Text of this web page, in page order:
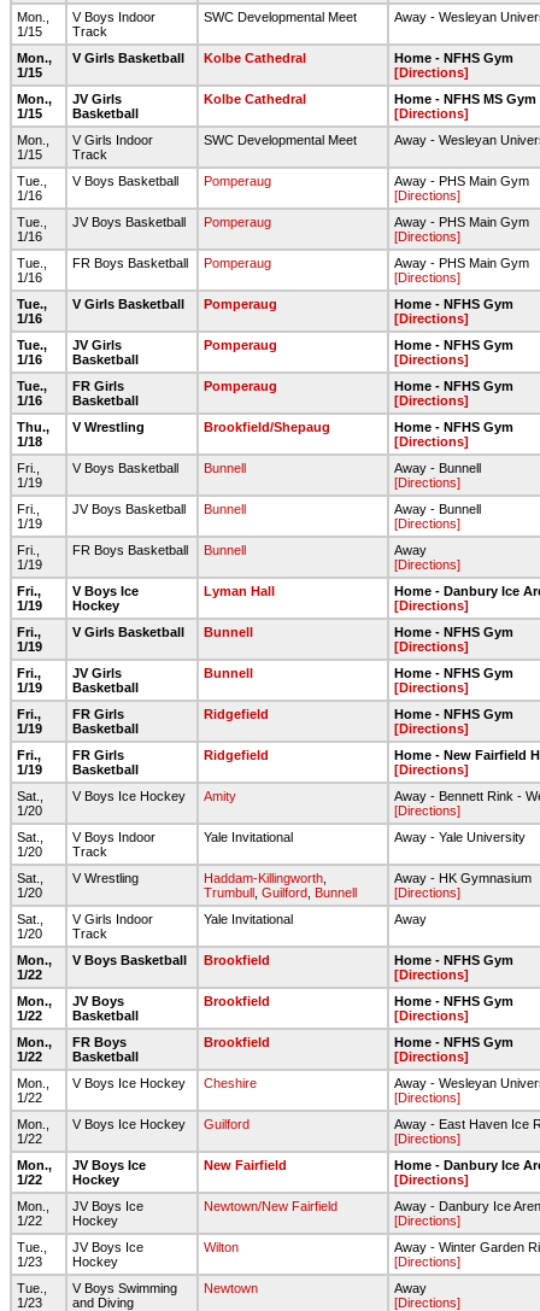
Mon.,
1/15
V Boys Indoor
Track
SWC Developmental Meet Away - Wesleyan
Mon.,
1/15
V Girls Basketball Kolbe Cathedral
Home - NFHS Gym
[Directions]
Mon.,
1/15
JV Girls
Basketball
Kolbe Cathedral
Home - NFHS MS Gym
[Directions]
Mon.,
1/15
V Girls Indoor
Track
SWC Developmental Meet Away - Wesleyan
Tue.,
1/16
V Boys Basketball Pomperaug
Away - PHS Main Gym
[Directions]
Tue.,
1/16
JV Boys Basketball Pomperaug
Away - PHS Main Gym
[Directions]
Tue.,
1/16
FR Boys Basketball Pomperaug
Away - PHS Main Gym
[Directions]
Tue.,
1/16
V Girls Basketball Pomperaug
Home - NFHS Gym
[Directions]
Tue.,
1/16
JV Girls
Basketball
Pomperaug
Home - NFHS Gym
[Directions]
Tue.,
1/16
FR Girls
Basketball
Pomperaug
Home - NFHS Gym
[Directions]
Thu.,
1/18
V Wrestling Brookfield/Shepaug
Home - NFHS Gym
[Directions]
Fri.,
1/19
V Boys Basketball Bunnell
Away - Bunnell
[Directions]
Fri.,
1/19
JV Boys Basketball Bunnell
Away - Bunnell
[Directions]
Fri.,
1/19
FR Boys Basketball Bunnell
Away
[Directions]
Fri.,
1/19
V Boys Ice
Hockey
Lyman Hall
Home - Danbury Ice
[Directions]
Fri.,
1/19
V Girls Basketball Bunnell
Home - NFHS Gym
[Directions]
Fri.,
1/19
JV Girls
Basketball
Bunnell
Home - NFHS Gym
[Directions]
Fri.,
1/19
FR Girls
Basketball
Ridgefield
Home - NFHS Gym
[Directions]
Fri.,
1/19
FR Girls
Basketball
Ridgefield
Home - New Fairfield
[Directions]
Sat.,
1/20
V Boys Ice Hockey Amity
Away - Bennett Rink -
[Directions]
Sat.,
1/20
V Boys Indoor
Track
Yale Invitational Away - Yale University
Sat.,
1/20
V Wrestling Haddam-Killingworth
Trumbull Guilford Bunnell
Away - HK Gymnasium
[Directions]
Sat.,
1/20
V Girls Indoor
Track
Yale Invitational Away
Mon.,
1/22
V Boys Basketball Brookfield
Home - NFHS Gym
[Directions]
Mon.,
1/22
JV Boys
Basketball
Brookfield
Home - NFHS Gym
[Directions]
Mon.,
1/22
FR Boys
Basketball
Brookfield
Home - NFHS Gym
[Directions]
Mon.,
1/22
V Boys Ice Hockey Cheshire
Away - Wesleyan
[Directions]
Mon.,
1/22
V Boys Ice Hockey Guilford
Away - East Haven Ice
[Directions]
Mon.,
1/22
JV Boys Ice
Hockey
New Fairfield
Home - Danbury Ice
[Directions]
Mon.,
1/22
JV Boys Ice
Hockey
Newtown/New Fairfield
Away - Danbury Ice
[Directions]
Tue.,
1/23
JV Boys Ice
Hockey
Wilton
Away - Winter Garden
[Directions]
Tue.,
1/23
V Boys Swimming
and Diving
Newtown
Away
[Directions]